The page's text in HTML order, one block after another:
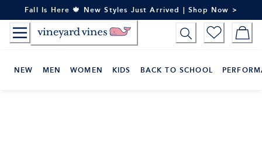
to
Content
Fall Is Here 🍁 New Styles Just Arrived | Shop Now >
NEW MEN WOMEN KIDS BACK TO SCHOOL